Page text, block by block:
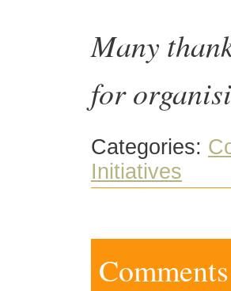
Many
for
Categories:
Initiatives